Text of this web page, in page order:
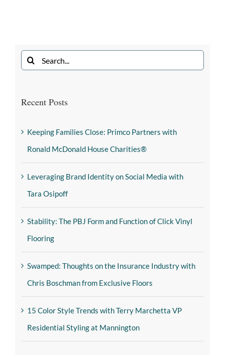
Recent Posts
Keeping Families Close: Primco Partners with
Ronald McDonald House Charities®
Leveraging Brand Identity on Social Media with
Tara Osipoff
Stability: The PBJ Form and Function of Click Vinyl
Flooring
Swamped: Thoughts on the Insurance Industry with
Chris Boschman from Exclusive Floors
15 Color Style Trends with Terry Marchetta VP
Residential Styling at Mannington